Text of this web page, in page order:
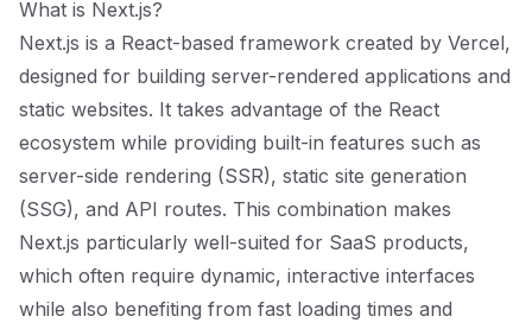
What is Next.js?
Next.js is a React-based framework created by Vercel,
designed for building server-rendered applications and
static websites. It takes advantage of the React
ecosystem while providing built-in features such as
server-side rendering (SSR), static site generation
(SSG), and API routes. This combination makes
Next.js particularly well-suited for SaaS products,
which often require dynamic, interactive interfaces
while also benefiting from fast loading times and